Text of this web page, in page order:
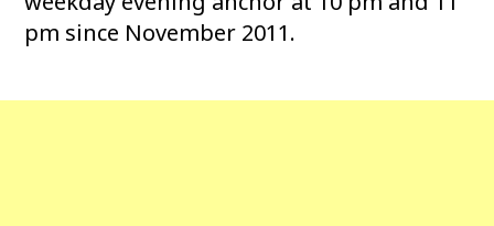
pm since November 2011.